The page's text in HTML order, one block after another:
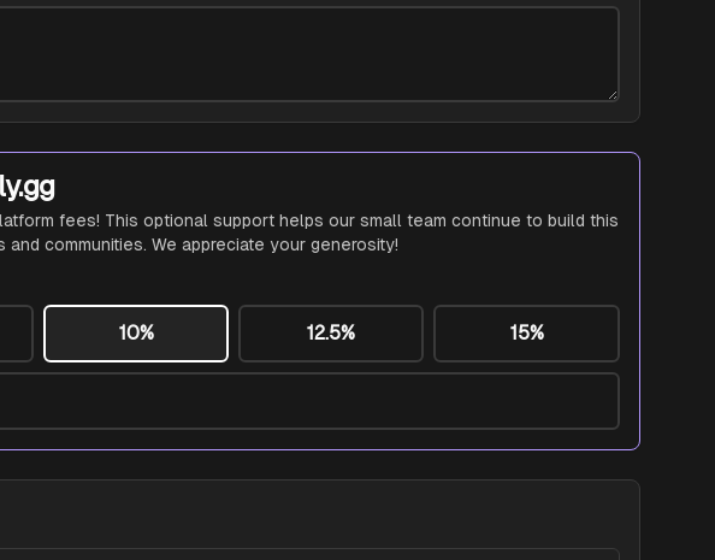
fees! This optional support helps our small team continue to build this
and communities. We appreciate your generosity!
10% 12.5% 15%